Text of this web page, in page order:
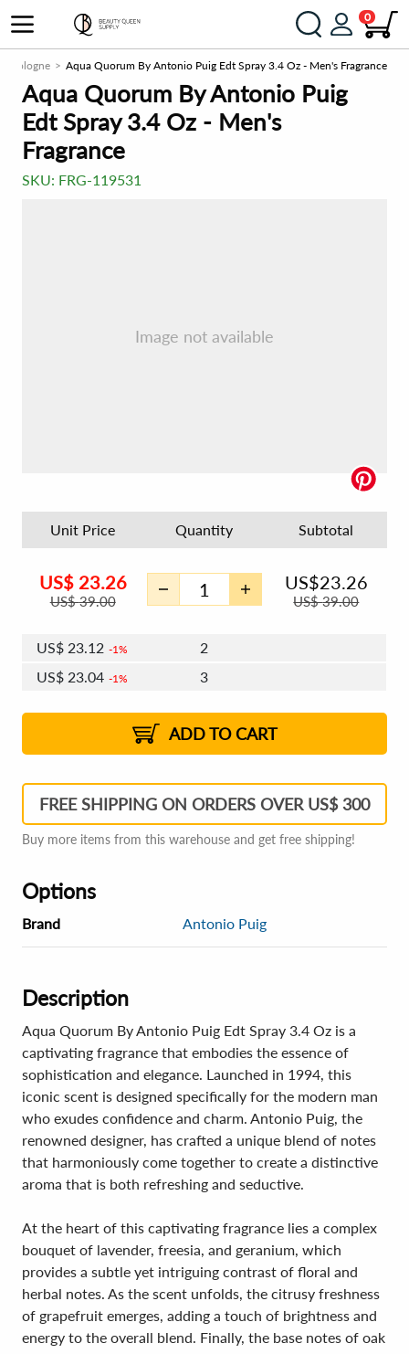
0
Cologne Aqua Quorum By Antonio Puig Edt Spray 3.4 Oz - Men's Fragrance
Aqua Quorum By Antonio Puig
Edt Spray 3.4 Oz - Men's
Fragrance
SKU: FRG-119531
Image not available
Unit Price Quantity Subtotal
US$ 23.26
US$39.00
US$23.26
US$39.00
US$ 23.12 1%
2
US$ 23.04 1%
3
2%
US$22.84 2% 8 - 11
US$22.76 2% 12+
ADD TO CART
FREE SHIPPING ON ORDERS OVER US$ 300
Buy more items from this warehouse and get free shipping!
Options
Brand Antonio Puig
Description
Aqua Quorum By Antonio Puig Edt Spray 3.4 Oz is a
captivating fragrance that embodies the essence of
sophistication and elegance. Launched in 1994, this
iconic scent is designed specifically for the modern man
who exudes confidence and charm. Antonio Puig, the
renowned designer, has crafted a unique blend of notes
that harmoniously come together to create a distinctive
aroma that is both refreshing and seductive.
At the heart of this captivating fragrance lies a complex
bouquet of lavender, freesia, and geranium, which
provides a subtle yet intriguing contrast of floral and
herbal notes. As the scent unfolds, the citrusy freshness
of grapefruit emerges, adding a touch of brightness and
energy to the overall blend. Finally, the base notes of oak